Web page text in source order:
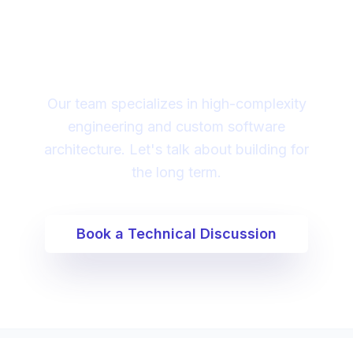
Our team specializes in high-complexity
engineering and custom software
architecture. Let's talk about building for
the long term.
Book a Technical Discussion